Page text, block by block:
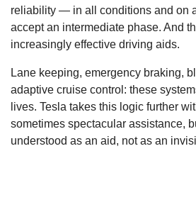
reliability — in all conditions and on
accept an intermediate phase. And
increasingly effective driving aids.
Lane keeping, emergency braking,
adaptive cruise control: these
lives. Tesla takes this logic further
sometimes spectacular assistance,
understood as an aid, not as an